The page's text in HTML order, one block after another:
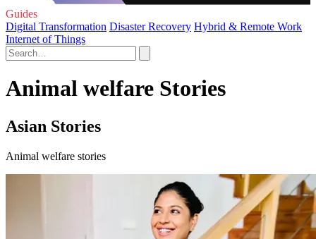
Guides
Digital Transformation Disaster Recovery Hybrid & Remote Work
Internet of Things
Animal welfare Stories
Asian Stories
Animal welfare stories